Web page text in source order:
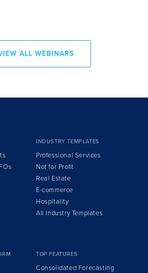
ALL WEBINARS
INDUSTRY TEMPLATES
Professional Services
Not for Profit
Real Estate
E-commerce
Hospitality
All Industry Templates
TOP FEATURES
Consolidated Forecasting